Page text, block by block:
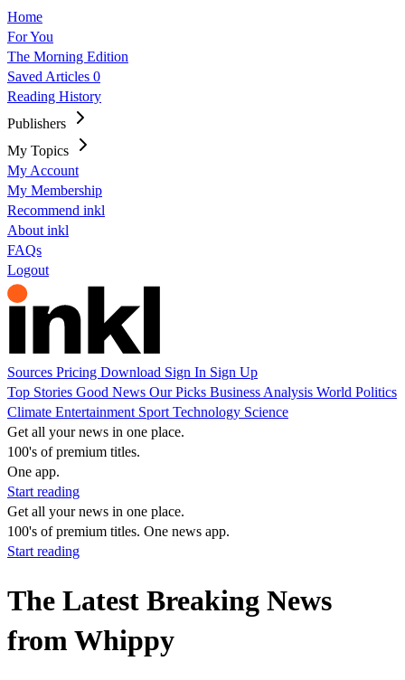
Home
For You
The Morning Edition
Saved Articles 0
Reading History
Publishers
My Topics
My Account
My Membership
Recommend inkl
About inkl
FAQs
Logout
Sources Pricing Download Sign In Sign Up
Top Stories Good News Our Picks Business Analysis World Politics
Climate Entertainment Sport Technology Science
Get all your news in one place.
100's of premium titles.
One app.
Start reading
Get all your news in one place.
100's of premium titles. One news app.
Start reading
The Latest Breaking News
from Whippy